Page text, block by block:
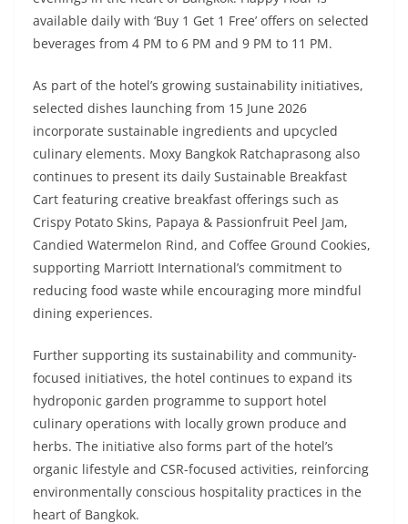
available daily with ‘Buy 1 Get 1 Free’ offers on selected
beverages from 4 PM to 6 PM and 9 PM to 11 PM.
As part of the hotel’s growing sustainability initiatives,
selected dishes launching from 15 June 2026
incorporate sustainable ingredients and upcycled
culinary elements. Moxy Bangkok Ratchaprasong also
continues to present its daily Sustainable Breakfast
Cart featuring creative breakfast offerings such as
Crispy Potato Skins, Papaya & Passionfruit Peel Jam,
Candied Watermelon Rind, and Coffee Ground Cookies,
supporting Marriott International’s commitment to
reducing food waste while encouraging more mindful
dining experiences.
Further supporting its sustainability and community-
focused initiatives, the hotel continues to expand its
hydroponic garden programme to support hotel
culinary operations with locally grown produce and
herbs. The initiative also forms part of the hotel’s
organic lifestyle and CSR-focused activities, reinforcing
environmentally conscious hospitality practices in the
heart of Bangkok.